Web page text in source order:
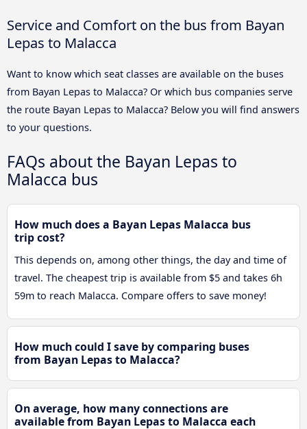
Service and Comfort on the bus from Bayan
Lepas to Malacca
Want to know which seat classes are available on the buses
from Bayan Lepas to Malacca? Or which bus companies serve
the route Bayan Lepas to Malacca? Below you will find answers
to your questions.
FAQs about the Bayan Lepas to
Malacca bus
How much does a Bayan Lepas Malacca bus
trip cost?
This depends on, among other things, the day and time of
travel. The cheapest trip is available from $5 and takes 6h
59m to reach Malacca. Compare offers to save money!
How much could I save by comparing buses
from Bayan Lepas to Malacca?
On average, how many connections are
available from Bayan Lepas to Malacca each